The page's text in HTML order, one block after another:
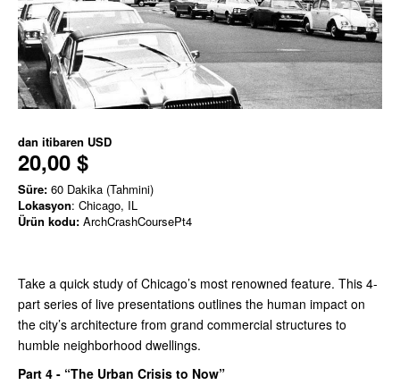
dan itibaren USD
20,00 $
Süre: 60 Dakika (Tahmini)
Lokasyon: Chicago, IL
Ürün kodu: ArchCrashCoursePt4
Take a quick study of Chicago’s most renowned feature. This 4-
part series of live presentations outlines the human impact on
the city’s architecture from grand commercial structures to
humble neighborhood dwellings.
Part 4 - “The Urban Crisis to Now”